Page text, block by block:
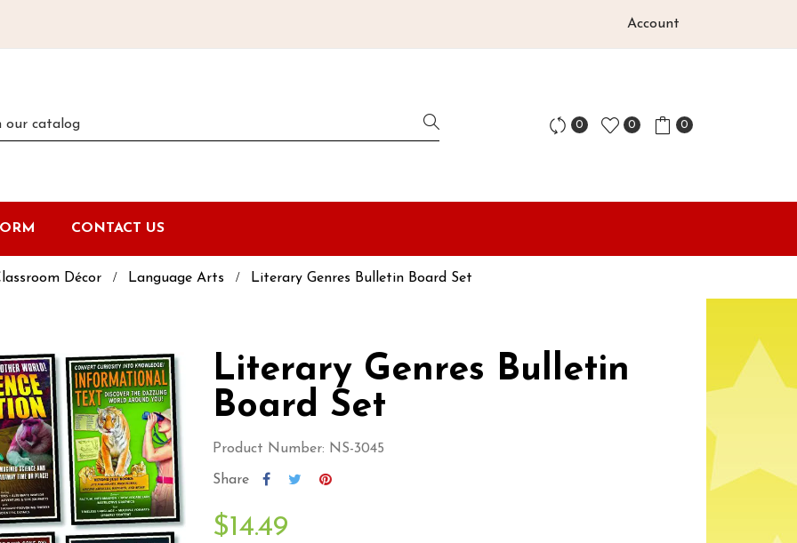
Account
0 0 0
CONTACT US
Décor Language Arts Literary Genres Bulletin Board Set
Literary Genres Bulletin
Board Set
Product Number: NS-3045
Share
$14.49